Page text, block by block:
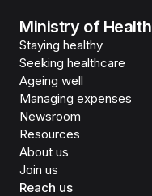
Ministry of Health
Staying healthy
Seeking healthcare
Ageing well
Managing expenses
Newsroom
Resources
About us
Join us
Reach us